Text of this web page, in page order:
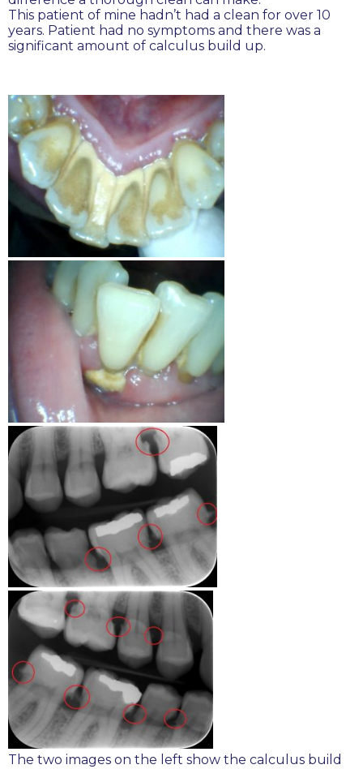
This patient of mine hadn’t had a clean for over 10
years. Patient had no symptoms and there was a
significant amount of calculus build up.
The two images on the left show the calculus build